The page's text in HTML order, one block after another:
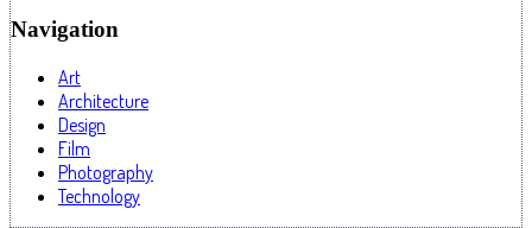
Navigation
Art
Architecture
Design
Film
Photography
Technology